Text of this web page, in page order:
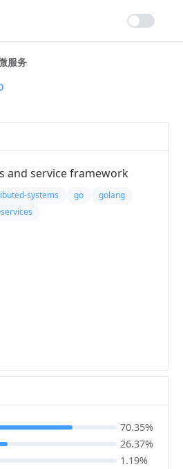
服务
and service framework
systems go
golang
70.35%
26.37%
1.19%